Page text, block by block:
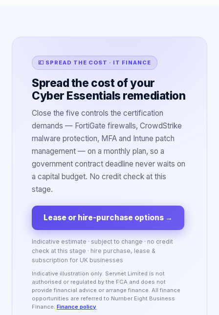
💷 SPREAD THE COST · IT FINANCE
Spread the cost of your
Cyber Essentials remediation
Close the five controls the certification
demands — FortiGate firewalls, CrowdStrike
malware protection, MFA and Intune patch
management — on a monthly plan, so a
government contract deadline never waits on
a capital budget. No credit check at this
stage.
Lease or hire-purchase options →
Indicative estimate · subject to change · no credit
check at this stage · hire purchase, lease &
subscription for UK businesses
Indicative illustration only. Servnet Limited is not
authorised or regulated by the FCA and does not
provide financial advice or arrange finance. All finance
opportunities are referred to Number Eight Business
Finance. Finance policy